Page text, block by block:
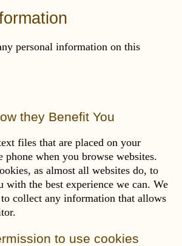
personal information on this
they Benefit You
files that are placed on your
phone when you browse websites.
as almost all websites do, to
with the best experience we can. We
collect any information that allows
to use cookies